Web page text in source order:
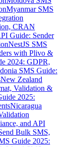
Myanmar SMS
CRAN
Guide: Sender
NestJS SMS
with Plivo &
2024: GDPR,
SMS Guide:
New Zealand
Validation &
2025:
Nicaragua
and API
Bulk SMS,
Guide 2025: